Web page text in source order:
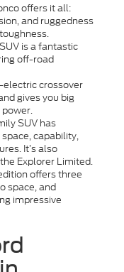
offers it all:
and ruggedness
is a fantastic
off-road
electric crossover
gives you big
SUV has
capability,
It’s also
Explorer Limited.
offers three
space, and
impressive